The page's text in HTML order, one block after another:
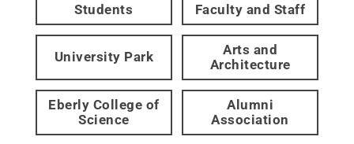
Students Faculty and Staff
University Park
Arts and
Architecture
Eberly College of
Science
Alumni
Association